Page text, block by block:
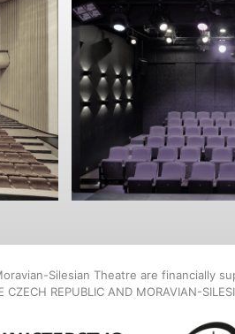
Silesian Theatre are financially
CZECH REPUBLIC AND MORAVIAN-